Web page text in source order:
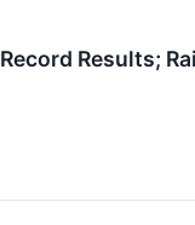
Results;